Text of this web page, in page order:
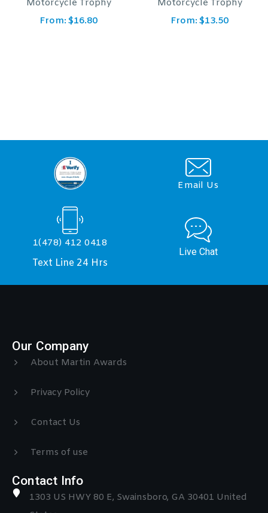
Motorcycle Trophy
From:
1 Eagle Trophy
From:
Email Us
1(478) 412 0418
Text Line 24 Hrs
Live Chat
Our Company
About Martin Awards
Privacy Policy
Contact Us
Terms of use
Contact Info
1303 US HWY 80 E, Swainsboro, GA 30401 United